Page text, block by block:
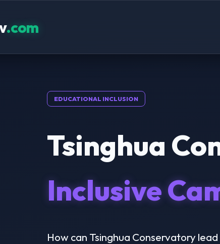
.com
EDUCATIONAL INCLUSION
Tsinghua
Inclusive
How can Tsinghua Conservatory